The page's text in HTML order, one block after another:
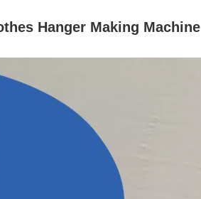
Hanger Making Machine